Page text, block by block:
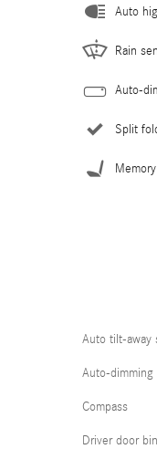
Auto
Rain
Auto-
Split
Auto tilt-away
Auto-dimming
Compass
Driver door bin